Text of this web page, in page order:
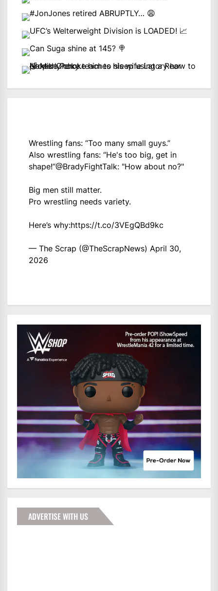
Wrestling fans: “Too many small guys.”
Also wrestling fans: “He's too big, get in
shape!”@BradyFightTalk: "How about no?"
Big men still matter.
Pro wrestling needs variety.
Here’s why:https://t.co/3VEgQBd9kc
— The Scrap (@TheScrapNews) April 30,
2026
ADVERTISE WITH US